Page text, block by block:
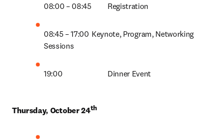
08:00 – 08:45 	Registration
08:45 – 17:00	Keynote, Program, Networking
Sessions
19:00            		Dinner Event
Thursday, October 24th